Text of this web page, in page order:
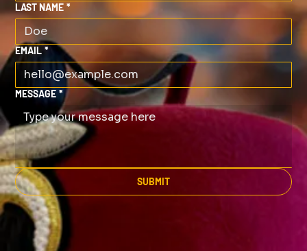
LAST NAME *
EMAIL *
MESSAGE *
SUBMIT